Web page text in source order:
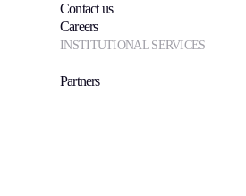
Contact us
Careers
INSTITUTIONAL SERVICES
Partners